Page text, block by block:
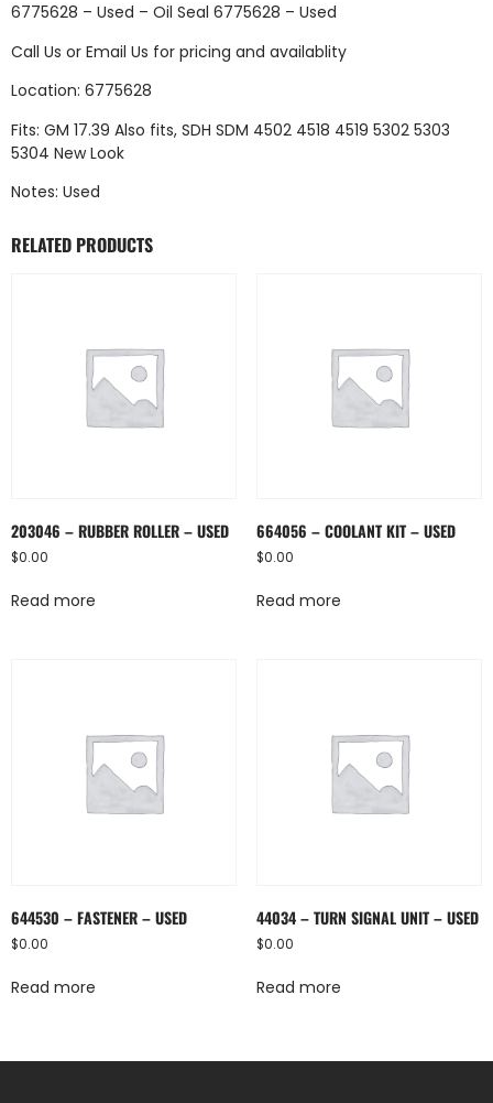
6775628 – Used – Oil Seal 6775628 – Used
Call Us or Email Us for pricing and availablity
Location: 6775628
Fits: GM 17.39 Also fits, SDH SDM 4502 4518 4519 5302 5303
5304 New Look
Notes: Used
RELATED PRODUCTS
203046 – RUBBER ROLLER – USED
$0.00
Read more
664056 – COOLANT KIT – USED
$0.00
Read more
644530 – FASTENER – USED
$0.00
Read more
44034 – TURN SIGNAL UNIT – USED
$0.00
Read more